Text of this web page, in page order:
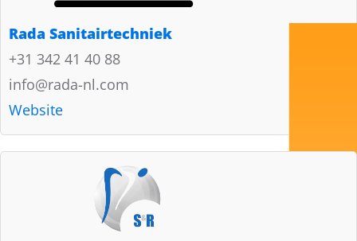
Rada Sanitairtechniek
+31 342 41 40 88
info@rada-nl.com
Website